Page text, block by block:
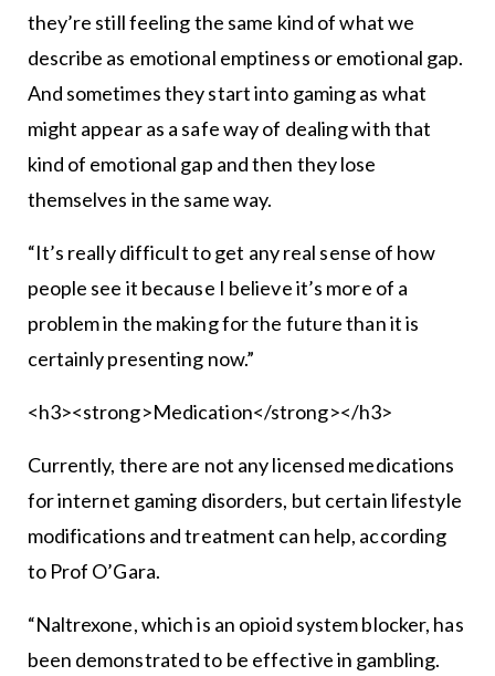
they’re still feeling the same kind of what we
describe as emotional emptiness or emotional gap.
And sometimes they start into gaming as what
might appear as a safe way of dealing with that
kind of emotional gap and then they lose
themselves in the same way.
“It’s really difficult to get any real sense of how
people see it because I believe it’s more of a
problem in the making for the future than it is
certainly presenting now.”
<h3><strong>Medication</strong></h3>
Currently, there are not any licensed medications
for internet gaming disorders, but certain lifestyle
modifications and treatment can help, according
to Prof O’Gara.
“Naltrexone, which is an opioid system blocker, has
been demonstrated to be effective in gambling.